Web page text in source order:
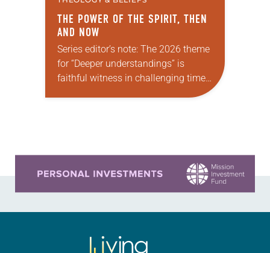
THE POWER OF THE SPIRIT, THEN
AND NOW
Series editor’s note: The 2026 theme
for “Deeper understandings” is
faithful witness in challenging times.